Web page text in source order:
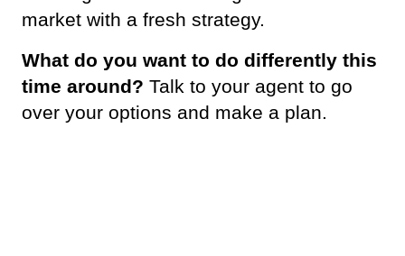
market with a fresh strategy.
What do you want to do differently this
time around? Talk to your agent to go
over your options and make a plan.